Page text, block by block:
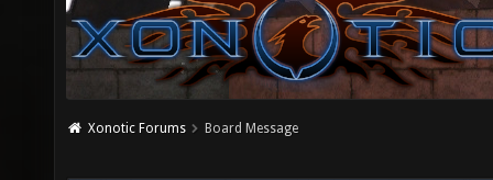
Xonotic Forums Board Message